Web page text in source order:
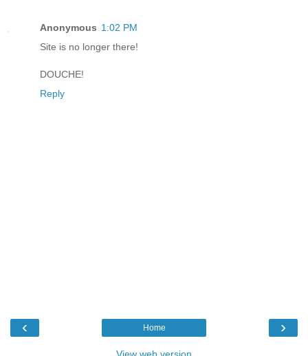
Anonymous 1:02 PM
Site is no longer there!
DOUCHE!
Reply
‹ ›
Home